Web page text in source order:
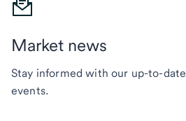
Market news
Stay informed with our up-to-
events.